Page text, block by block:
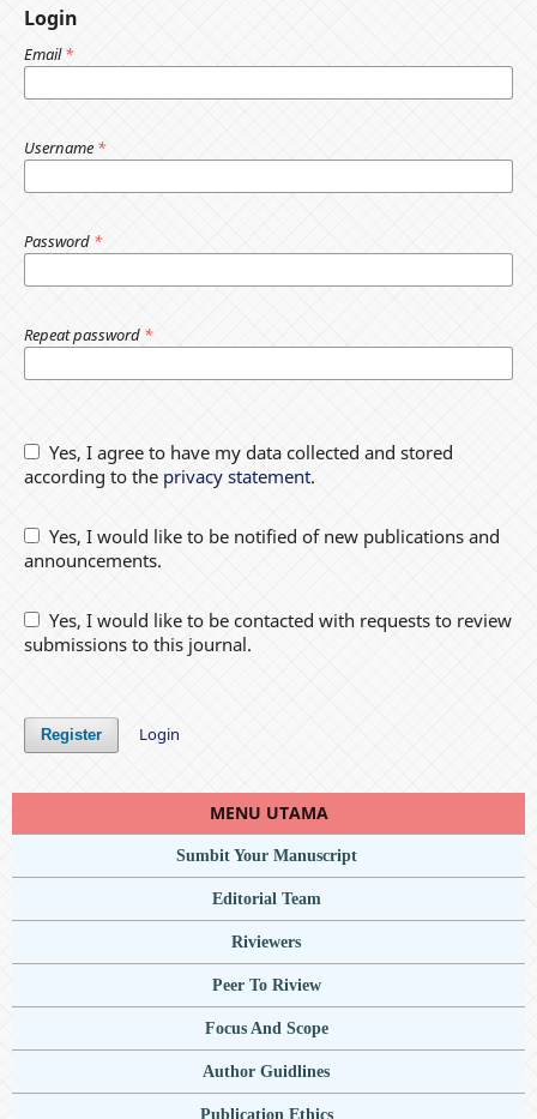
Login
Email*
Username *
Password *
Repeat password *
according to the privacy statement.
announcements.
submissions to this journal.
Register Login
MENU UTAMA
Sumbit Your Manuscript
Editorial Team
Riviewers
Peer To Riview
Focus And Scope
Author Guidlines
Publication Ethics